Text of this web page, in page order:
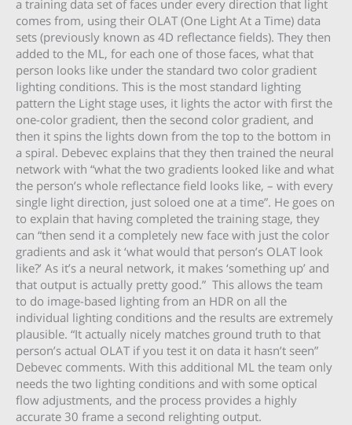
a training data set of faces under every direction that light
comes from, using their OLAT (One Light At a Time) data
sets (previously known as 4D reflectance fields). They then
added to the ML, for each one of those faces, what that
person looks like under the standard two color gradient
lighting conditions. This is the most standard lighting
pattern the Light stage uses, it lights the actor with first the
one-color gradient, then the second color gradient, and
then it spins the lights down from the top to the bottom in
a spiral. Debevec explains that they then trained the neural
network with “what the two gradients looked like and what
the person’s whole reflectance field looks like, – with every
single light direction, just soloed one at a time”. He goes on
to explain that having completed the training stage, they
can “then send it a completely new face with just the color
gradients and ask it ‘what would that person’s OLAT look
like?’ As it’s a neural network, it makes ‘something up’ and
that output is actually pretty good.” This allows the team
to do image-based lighting from an HDR on all the
individual lighting conditions and the results are extremely
plausible. “It actually nicely matches ground truth to that
person’s actual OLAT if you test it on data it hasn’t seen”
Debevec comments. With this additional ML the team only
needs the two lighting conditions and with some optical
flow adjustments, and the process provides a highly
accurate 30 frame a second relighting output.